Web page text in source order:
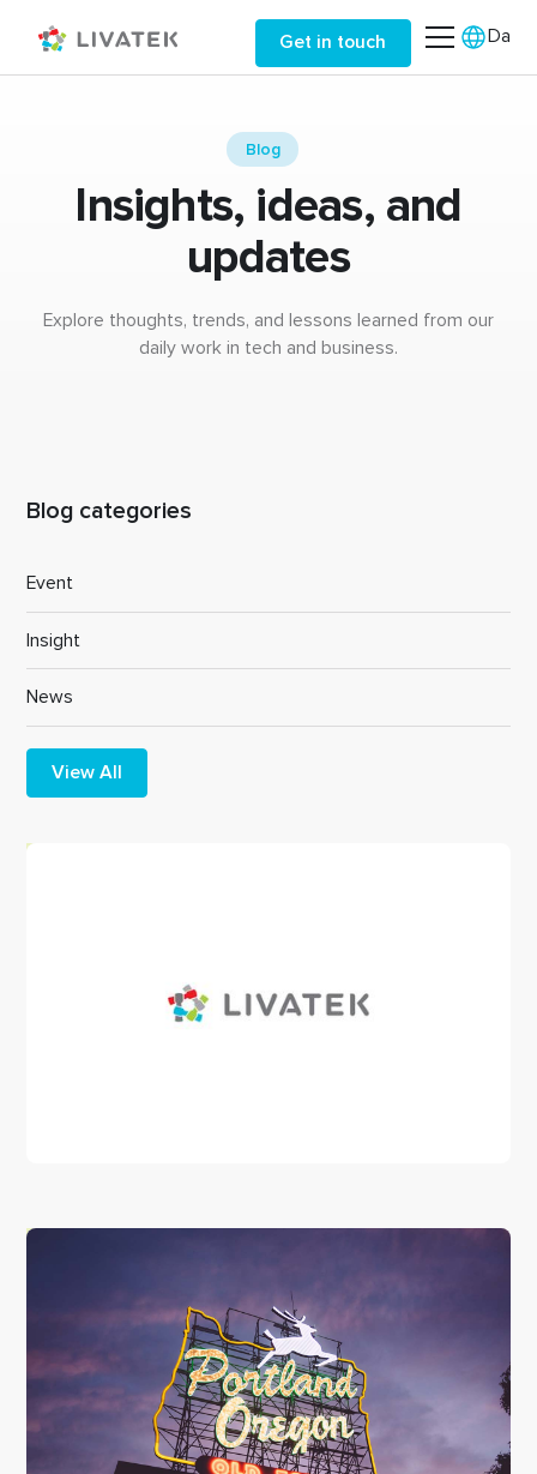
Get in touch Da
Blog
Insights, ideas, and
updates
Explore thoughts, trends, and lessons learned from our
daily work in tech and business.
Blog categories
Event
Insight
News
View All
News December 17, 2025
Welcome to the
Livatek Blog
Livatek welcomes you to our blog